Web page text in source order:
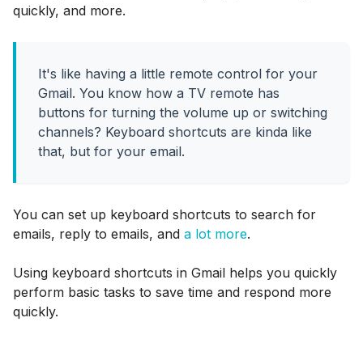
quickly, and more.
It's like having a little remote control for your
Gmail. You know how a TV remote has
buttons for turning the volume up or switching
channels? Keyboard shortcuts are kinda like
that, but for your email.
You can set up keyboard shortcuts to search for
emails, reply to emails, and a lot more.
Using keyboard shortcuts in Gmail helps you quickly
perform basic tasks to save time and respond more
quickly.